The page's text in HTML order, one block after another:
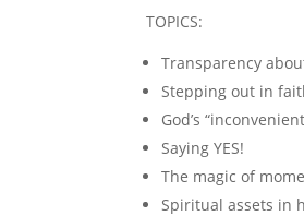
TOPICS:
Transparency
Stepping out in
God’s
Saying YES!
The magic of
Spiritual assets in